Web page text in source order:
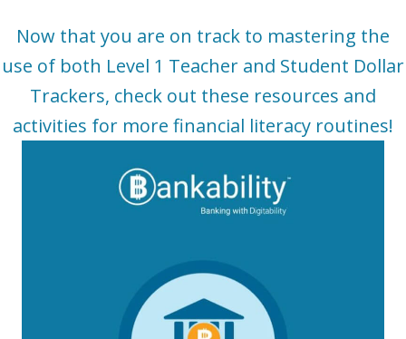
Now that you are on track to mastering the
use of both Level 1 Teacher and Student Dollar
Trackers, check out these resources and
activities for more financial literacy routines!